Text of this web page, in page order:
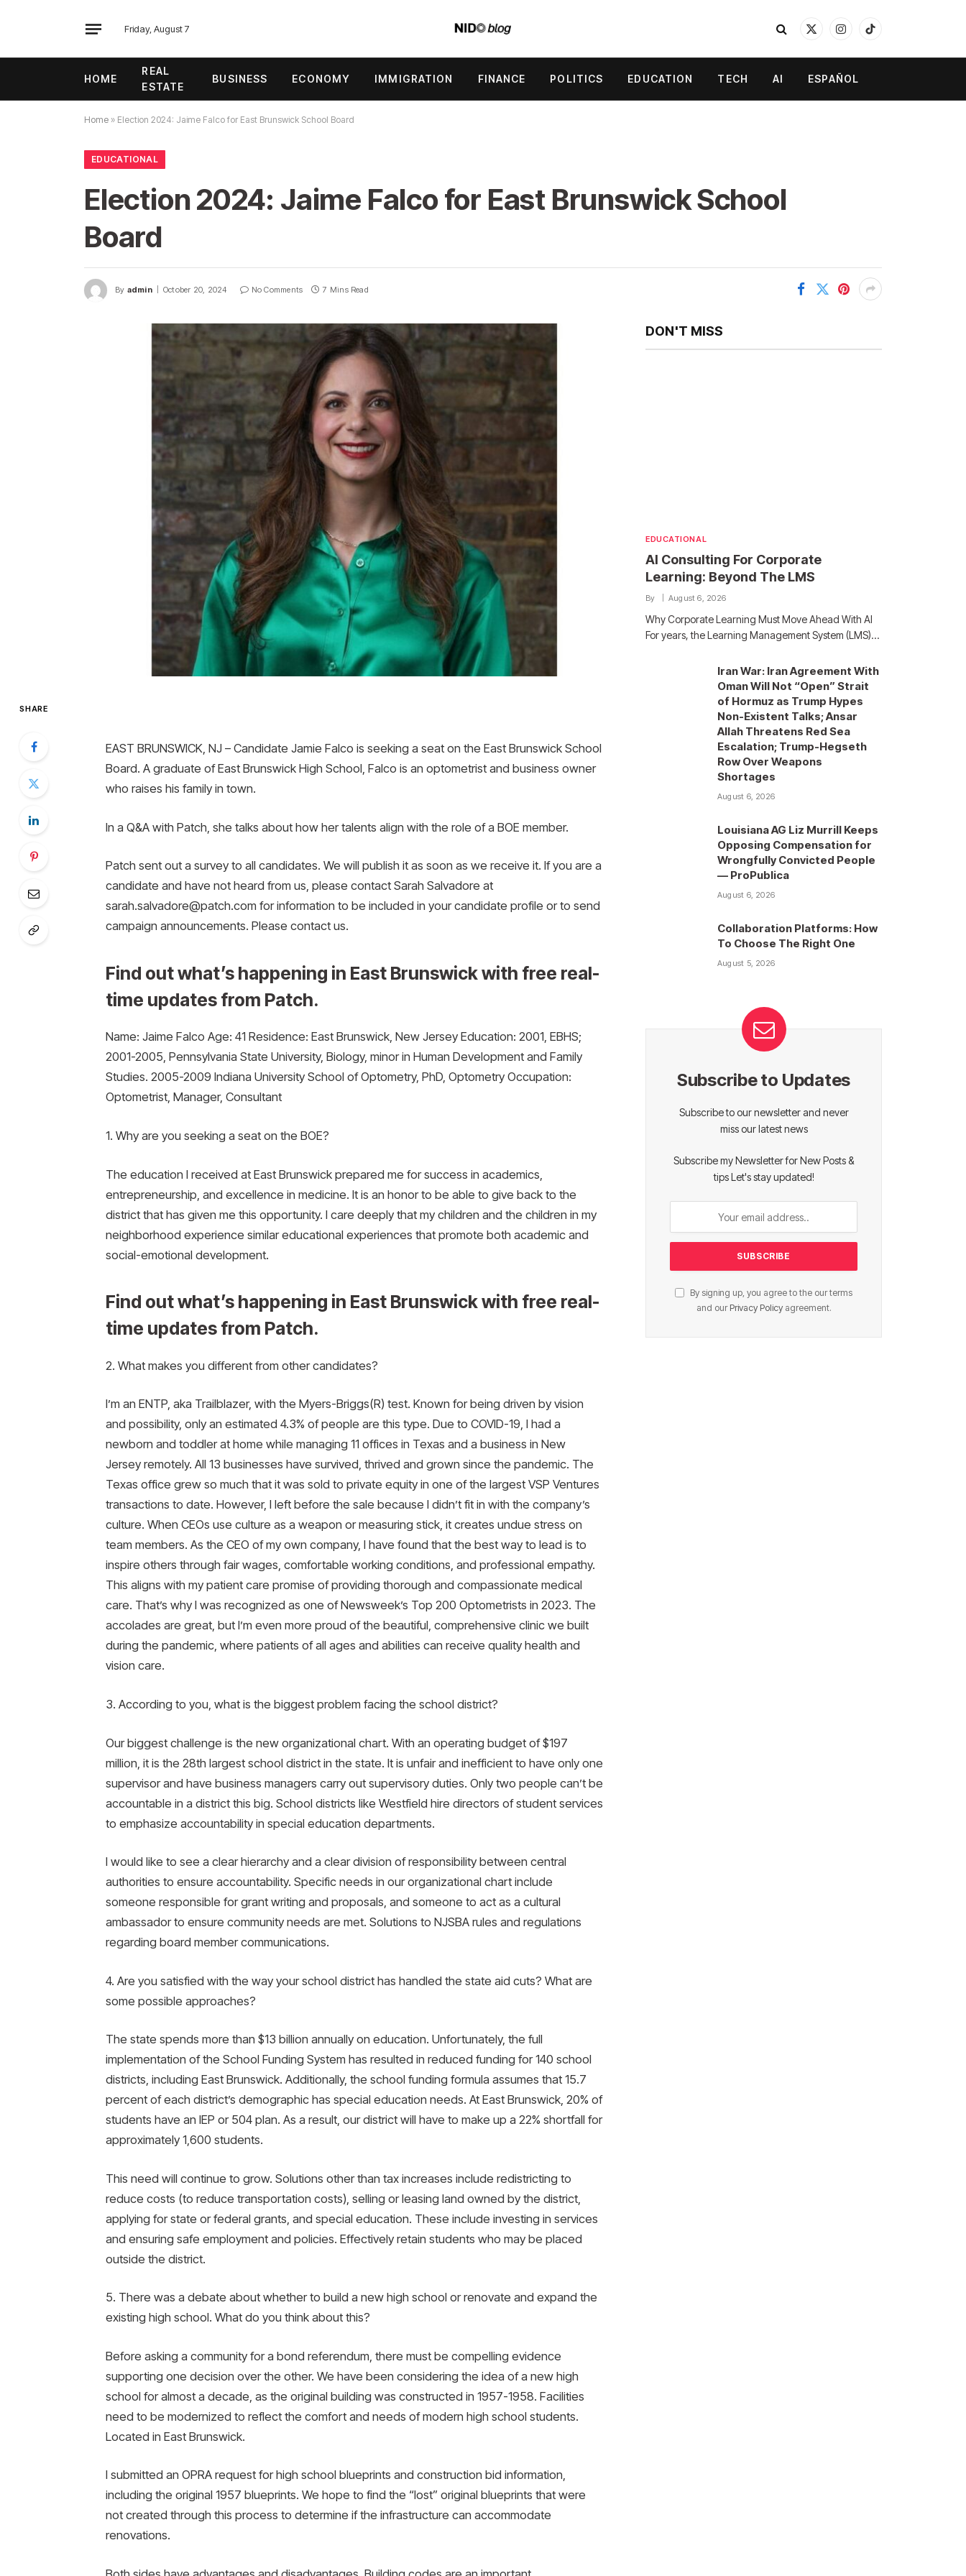
Friday, August 7
X
InstagramTikTok
HOME
REAL
ESTATE
BUSINESS ECONOMY IMMIGRATION FINANCE POLITICS EDUCATION TECH AI ESPAÑOL
Home » Election 2024: Jaime Falco for East Brunswick School Board
EDUCATIONAL
Election 2024: Jaime Falco for East Brunswick School
Board
By admin October 20, 2024 No Comments 7 Mins Read
SHARE
EAST BRUNSWICK, NJ – Candidate Jamie Falco is seeking a seat on the East Brunswick School
Board. A graduate of East Brunswick High School, Falco is an optometrist and business owner
who raises his family in town.
In a Q&A with Patch, she talks about how her talents align with the role of a BOE member.
Patch sent out a survey to all candidates. We will publish it as soon as we receive it. If you are a
candidate and have not heard from us, please contact Sarah Salvadore at
sarah.salvadore@patch.com for information to be included in your candidate profile or to send
campaign announcements. Please contact us.
Find out what’s happening in East Brunswick with free real-
time updates from Patch.
Name: Jaime Falco Age: 41 Residence: East Brunswick, New Jersey Education: 2001, EBHS;
2001-2005, Pennsylvania State University, Biology, minor in Human Development and Family
Studies. 2005-2009 Indiana University School of Optometry, PhD, Optometry Occupation:
Optometrist, Manager, Consultant
1. Why are you seeking a seat on the BOE?
The education I received at East Brunswick prepared me for success in academics,
entrepreneurship, and excellence in medicine. It is an honor to be able to give back to the
district that has given me this opportunity. I care deeply that my children and the children in my
neighborhood experience similar educational experiences that promote both academic and
social-emotional development.
Find out what’s happening in East Brunswick with free real-
time updates from Patch.
2. What makes you different from other candidates?
I’m an ENTP, aka Trailblazer, with the Myers-Briggs(R) test. Known for being driven by vision
and possibility, only an estimated 4.3% of people are this type. Due to COVID-19, I had a
newborn and toddler at home while managing 11 offices in Texas and a business in New
Jersey remotely. All 13 businesses have survived, thrived and grown since the pandemic. The
Texas office grew so much that it was sold to private equity in one of the largest VSP Ventures
transactions to date. However, I left before the sale because I didn’t fit in with the company’s
culture. When CEOs use culture as a weapon or measuring stick, it creates undue stress on
team members. As the CEO of my own company, I have found that the best way to lead is to
inspire others through fair wages, comfortable working conditions, and professional empathy.
This aligns with my patient care promise of providing thorough and compassionate medical
care. That’s why I was recognized as one of Newsweek’s Top 200 Optometrists in 2023. The
accolades are great, but I’m even more proud of the beautiful, comprehensive clinic we built
during the pandemic, where patients of all ages and abilities can receive quality health and
vision care.
3. According to you, what is the biggest problem facing the school district?
Our biggest challenge is the new organizational chart. With an operating budget of $197
million, it is the 28th largest school district in the state. It is unfair and inefficient to have only one
supervisor and have business managers carry out supervisory duties. Only two people can’t be
accountable in a district this big. School districts like Westfield hire directors of student services
to emphasize accountability in special education departments.
I would like to see a clear hierarchy and a clear division of responsibility between central
authorities to ensure accountability. Specific needs in our organizational chart include
someone responsible for grant writing and proposals, and someone to act as a cultural
ambassador to ensure community needs are met. Solutions to NJSBA rules and regulations
regarding board member communications.
4. Are you satisfied with the way your school district has handled the state aid cuts? What are
some possible approaches?
The state spends more than $13 billion annually on education. Unfortunately, the full
implementation of the School Funding System has resulted in reduced funding for 140 school
districts, including East Brunswick. Additionally, the school funding formula assumes that 15.7
percent of each district’s demographic has special education needs. At East Brunswick, 20% of
students have an IEP or 504 plan. As a result, our district will have to make up a 22% shortfall for
approximately 1,600 students.
This need will continue to grow. Solutions other than tax increases include redistricting to
reduce costs (to reduce transportation costs), selling or leasing land owned by the district,
applying for state or federal grants, and special education. These include investing in services
and ensuring safe employment and policies. Effectively retain students who may be placed
outside the district.
5. There was a debate about whether to build a new high school or renovate and expand the
existing high school. What do you think about this?
Before asking a community for a bond referendum, there must be compelling evidence
supporting one decision over the other. We have been considering the idea of ​​a new high
school for almost a decade, as the original building was constructed in 1957-1958. Facilities
need to be modernized to reflect the comfort and needs of modern high school students.
Located in East Brunswick.
I submitted an OPRA request for high school blueprints and construction bid information,
including the original 1957 blueprints. We hope to find the “lost” original blueprints that were
not created through this process to determine if the infrastructure can accommodate
renovations.
DON'T MISS
EDUCATIONAL
AI Consulting For Corporate
Learning: Beyond The LMS
By August 6, 2026
Why Corporate Learning Must Move Ahead With AI
For years, the Learning Management System (LMS)…
Iran War: Iran Agreement With
Oman Will Not “Open” Strait
of Hormuz as Trump Hypes
Non-Existent Talks; Ansar
Allah Threatens Red Sea
Escalation; Trump-Hegseth
Row Over Weapons
Shortages
August 6, 2026
Louisiana AG Liz Murrill Keeps
Opposing Compensation for
Wrongfully Convicted People
— ProPublica
August 6, 2026
Collaboration Platforms: How
To Choose The Right One
August 5, 2026
Subscribe to Updates
Subscribe to our newsletter and never
miss our latest news
Subscribe my Newsletter for New Posts &
tips Let's stay updated!
By signing up, you agree to the our terms
and our Privacy Policyagreement.